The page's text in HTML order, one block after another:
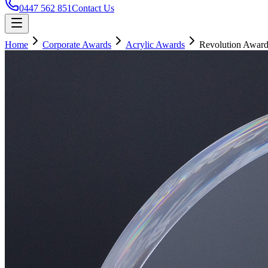
0447 562 851Contact Us
Home Corporate Awards Acrylic Awards Revolution Award